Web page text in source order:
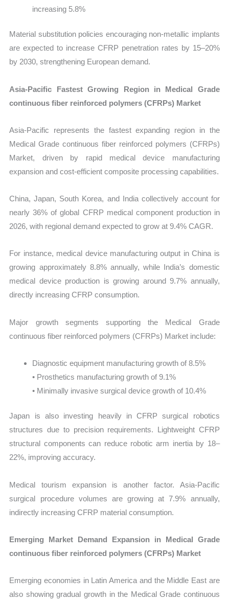
increasing 5.8%
Material substitution policies encouraging non-metallic implants
are expected to increase CFRP penetration rates by 15–20%
by 2030, strengthening European demand.
Asia-Pacific Fastest Growing Region in Medical Grade
continuous fiber reinforced polymers (CFRPs) Market
Asia-Pacific represents the fastest expanding region in the
Medical Grade continuous fiber reinforced polymers (CFRPs)
Market, driven by rapid medical device manufacturing
expansion and cost-efficient composite processing capabilities.
China, Japan, South Korea, and India collectively account for
nearly 36% of global CFRP medical component production in
2026, with regional demand expected to grow at 9.4% CAGR.
For instance, medical device manufacturing output in China is
growing approximately 8.8% annually, while India’s domestic
medical device production is growing around 9.7% annually,
directly increasing CFRP consumption.
Major growth segments supporting the Medical Grade
continuous fiber reinforced polymers (CFRPs) Market include:
Diagnostic equipment manufacturing growth of 8.5%
• Prosthetics manufacturing growth of 9.1%
• Minimally invasive surgical device growth of 10.4%
Japan is also investing heavily in CFRP surgical robotics
structures due to precision requirements. Lightweight CFRP
structural components can reduce robotic arm inertia by 18–
22%, improving accuracy.
Medical tourism expansion is another factor. Asia-Pacific
surgical procedure volumes are growing at 7.9% annually,
indirectly increasing CFRP material consumption.
Emerging Market Demand Expansion in Medical Grade
continuous fiber reinforced polymers (CFRPs) Market
Emerging economies in Latin America and the Middle East are
also showing gradual growth in the Medical Grade continuous